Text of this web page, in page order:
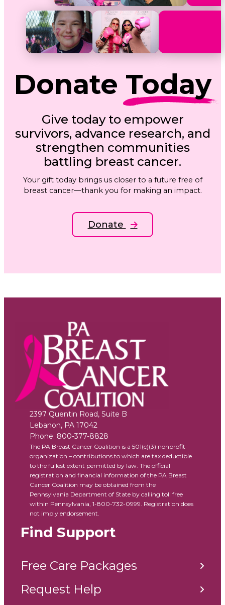
Donate Today
Give today to empower
survivors, advance research, and
strengthen communities
battling breast cancer.
Your gift today brings us closer to a future free of
breast cancer—thank you for making an impact.
Donate
2397 Quentin Road, Suite B
Lebanon, PA 17042
Phone: 800-377-8828
The PA Breast Cancer Coalition is a 501(c)(3) nonprofit
organization – contributions to which are tax deductible
to the fullest extent permitted by law. The official
registration and financial information of the PA Breast
Cancer Coalition may be obtained from the
Pennsylvania Department of State by calling toll free
within Pennsylvania, 1-800-732-0999. Registration does
not imply endorsement.
Find Support
Free Care Packages
Request Help